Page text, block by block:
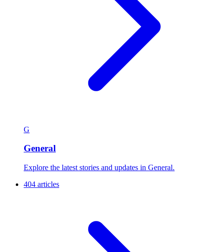
G
General
Explore the latest stories and updates in General.
404 articles